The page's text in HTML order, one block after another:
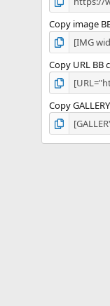
Copy image
Copy URL
Copy